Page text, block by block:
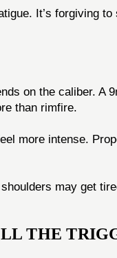
It’s forgiving
on the caliber. A
than rimfire.
more intense.
may get
THE